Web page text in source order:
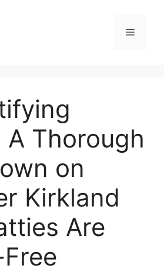
Menu
A Thorough
on
Kirkland
Are